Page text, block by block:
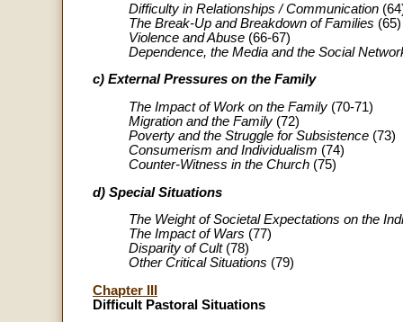
Difficulty in Relationships / Communication
The Break-Up and Breakdown of Families (65)
Violence and Abuse (66-67)
Dependence, the Media and the Social
c) External Pressures on the Family
The Impact of Work on the Family (70-71)
Migration and the Family (72)
Poverty and the Struggle for Subsistence (73)
Consumerism and Individualism (74)
Counter-Witness in the Church (75)
d) Special Situations
The Weight of Societal Expectations on the
The Impact of Wars (77)
Disparity of Cult(78)
Other Critical Situations (79)
Chapter III
Difficult Pastoral Situations